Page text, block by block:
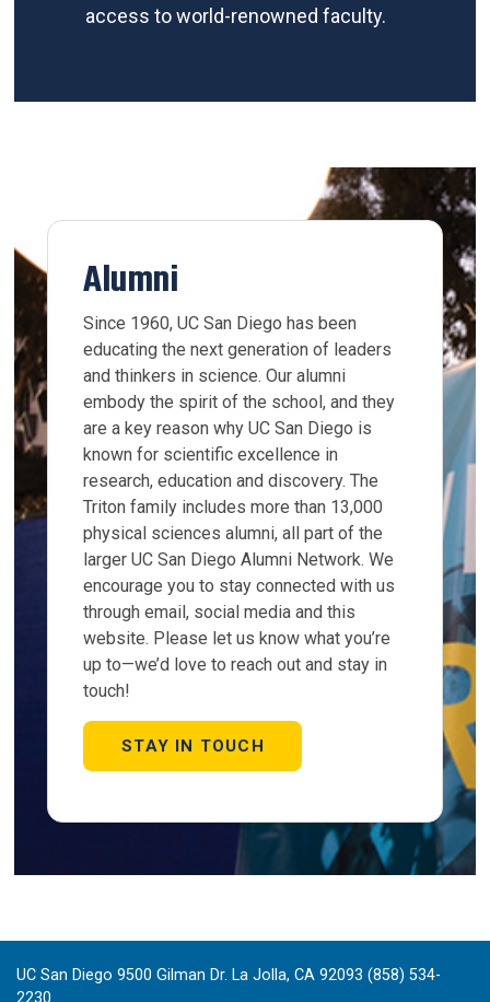
access to world-renowned faculty.
Alumni
Since 1960, UC San Diego has been
educating the next generation of leaders
and thinkers in science. Our alumni
embody the spirit of the school, and they
are a key reason why UC San Diego is
known for scientific excellence in
research, education and discovery. The
Triton family includes more than 13,000
physical sciences alumni, all part of the
larger UC San Diego Alumni Network. We
encourage you to stay connected with us
through email, social media and this
website. Please let us know what you’re
up to—we’d love to reach out and stay in
touch!
STAY IN TOUCH
UC San Diego 9500 Gilman Dr. La Jolla, CA 92093 (858) 534-